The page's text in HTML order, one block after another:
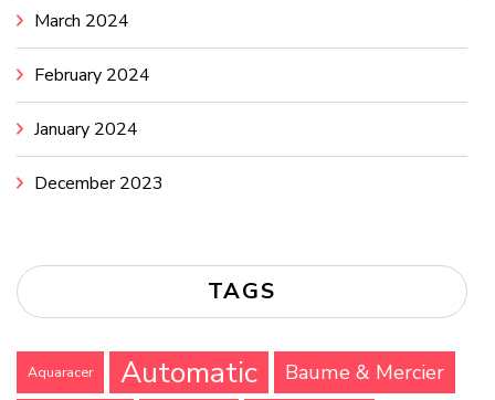
March 2024
February 2024
January 2024
December 2023
TAGS
Aquaracer Automatic Baume & Mercier